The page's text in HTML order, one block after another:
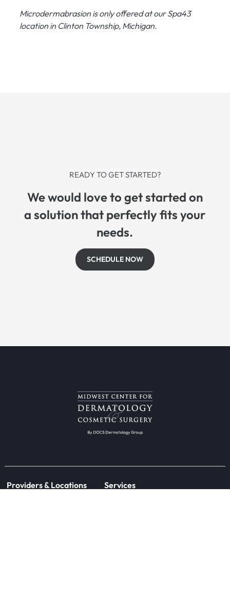
Microdermabrasion is only offered at our Spa43
location in Clinton Township, Michigan.
READY TO GET STARTED?
We would love to get started on
a solution that perfectly fits your
needs.
SCHEDULE NOW
Providers & Locations Services